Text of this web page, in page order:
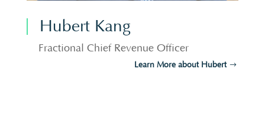
Hubert Kang
Fractional Chief Revenue Officer
Learn More about Hubert